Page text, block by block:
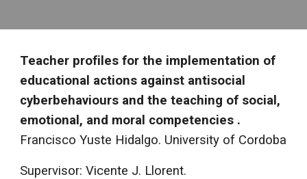
Teacher profiles for the implementation of
educational actions against antisocial
cyberbehaviours and the teaching of social,
emotional, and moral competencies .
Francisco Yuste Hidalgo. University of Cordoba
Supervisor: Vicente J. Llorent.